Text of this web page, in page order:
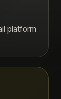
platform